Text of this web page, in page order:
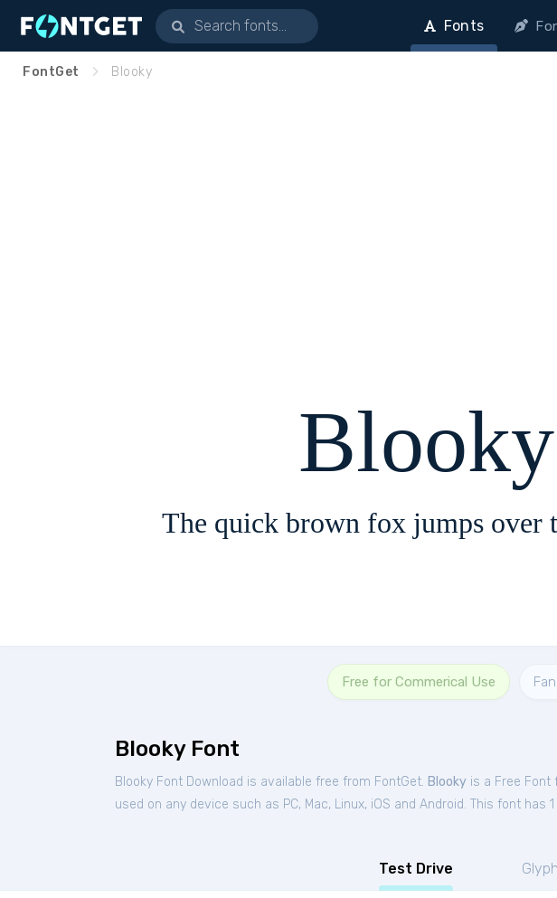
Fonts
FontGet Blooky
Blooky
The quick brown fox jumps over
Free for Commerical Use
Blooky Font
Blooky Font Download is available free from FontGet. Blooky is a Free Font
used on any device such as PC, Mac, Linux, iOS and Android. This font has
Test Drive